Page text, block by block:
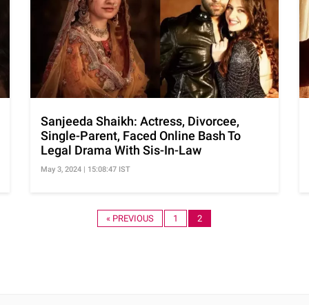
Sanjeeda Shaikh: Actress, Divorcee,
Single-Parent, Faced Online Bash To
Legal Drama With Sis-In-Law
May 3, 2024 | 15:08:47 IST
« PREVIOUS 1 2